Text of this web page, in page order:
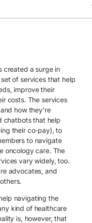
healthcare value?
created a surge in
of services that help
improve their
costs. The services
howthey’re
chatbots that help
their co-pay), to
to navigate
oncology care. The
vary widely, too.
advocates, and
navigating the
kind of healthcare
is, however, that